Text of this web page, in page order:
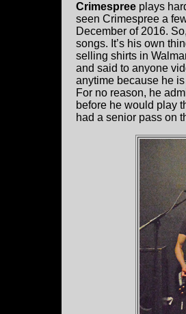
Crimespree plays
seen Crimespree a
December of 2016.
songs. It’s his own
selling shirts in
and said to anyone
anytime because he
For no reason, he
before he would play
had a senior pass on